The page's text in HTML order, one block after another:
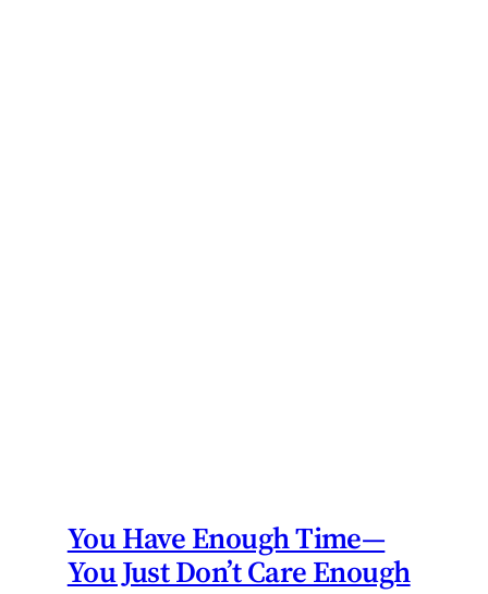
You Have Enough Time—
You Just Don’t Care Enough